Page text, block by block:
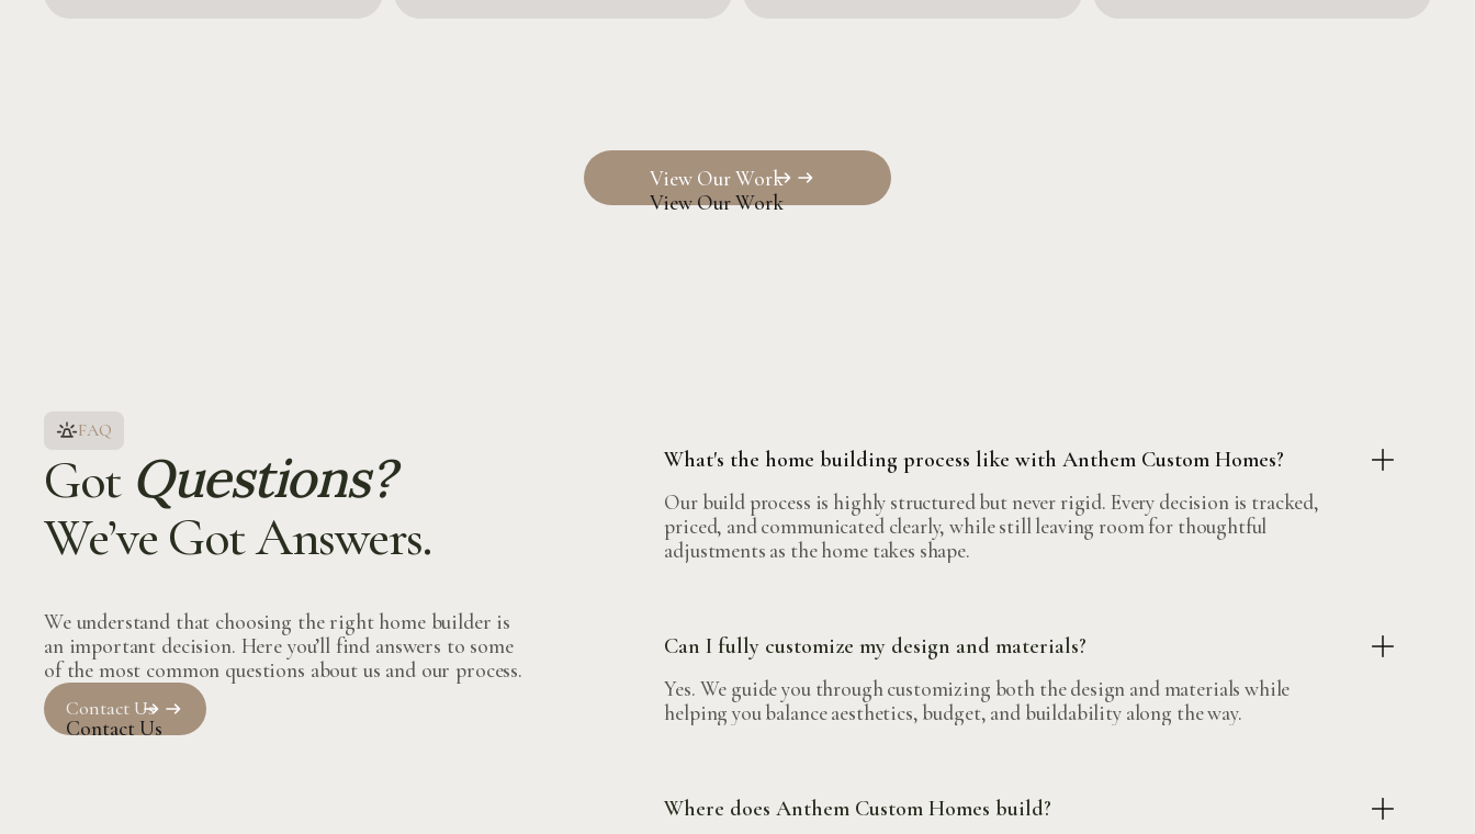
View Our Work
View Our Work
FAQ
Got Questions?
We’ve Got Answers.
We understand that choosing the right home builder is
an important decision. Here you’ll find answers to some
of the most common questions about us and our process.
Contact Us
Contact Us
What's the home building process like with Anthem Custom Homes?
Our build process is highly structured but never rigid. Every decision is tracked,
priced, and communicated clearly, while still leaving room for thoughtful
adjustments as the home takes shape.
Can I fully customize my design and materials?
Yes. We guide you through customizing both the design and materials while
helping you balance aesthetics, budget, and buildability along the way.
Where does Anthem Custom Homes build?